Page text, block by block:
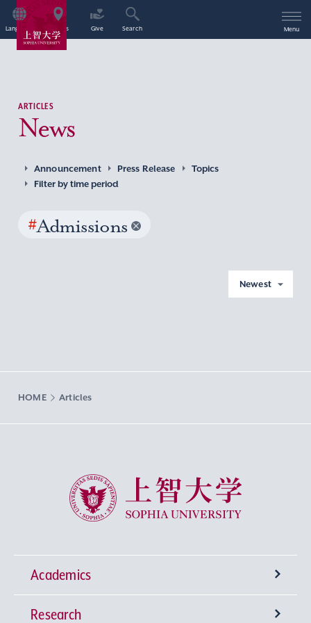
Language Access Give Search Menu
ARTICLES
News
Announcement Press Release
Topics
Filter by time period
#Admissions
Newest
HOME Articles
Sophia University
Academics
Undergraduate Programs
Research